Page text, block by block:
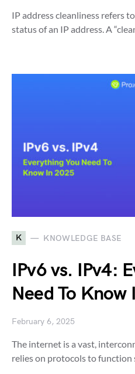
IP address cleanliness refers
status of an IP address. A
K KNOWLEDGE BASE
IPv6 vs. IPv4:
Need To Know
February 6, 2025
The internet is a vast,
relies on protocols to